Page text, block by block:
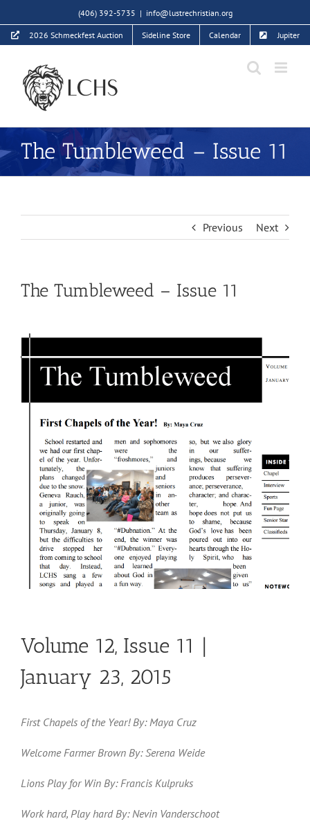
to
content
(406) 392-5735 | info@lustrechristian.org
2026 Schmeckfest Auction Sideline Store Calendar Jupiter
The Tumbleweed – Issue 11
Previous Next
The Tumbleweed – Issue 11
Image
Volume 12, Issue 11 |
January 23, 2015
First Chapels of the Year! By: Maya Cruz
Welcome Farmer Brown By: Serena Weide
Lions Play for Win By: Francis Kulpruks
Work hard, Play hard By: Nevin Vanderschoot